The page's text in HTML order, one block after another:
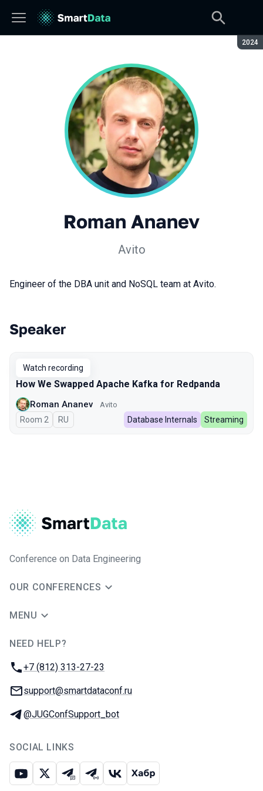
2024
Roman Ananev
Avito
Engineer of the DBA unit and NoSQL team at Avito.
Talks from 2024 season
Speaker
Watch recording
How We Swapped Apache Kafka for Redpanda
Roman Ananev Avito
Room 2 In Russian
RU Database Internals Streaming
Conference on Data Engineering
OUR CONFERENCES
MENU
NEED HELP?
Phone:
+7 (812) 313-27-23
Email:
support@smartdataconf.ru
Telegram:
@JUGConfSupport_bot
SOCIAL LINKS
Youtube
X Telegram chat
Telegram channel
VK Habr